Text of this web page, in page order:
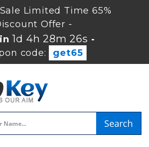
Limited Time 65%
Offer -
in1d 4h 28m 25s -
code:
get65
Search